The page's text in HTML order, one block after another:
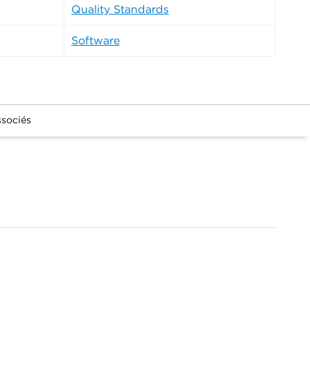
Quality Standards
Software